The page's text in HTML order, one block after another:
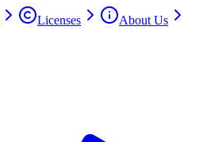
Licenses
About Us